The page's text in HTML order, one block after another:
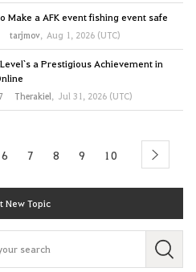
Make a AFK event fishing event safe
tarjmov, Aug 1, 2026 (UTC)
a Prestigious Achievement in
Therakiel, Jul 31, 2026 (UTC)
6 7 8 9 10 next
New Topic
S